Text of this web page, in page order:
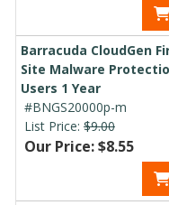
Barracuda CloudGen
Site Malware
Users 1 Year
#BNGS20000p-m
List Price: $9.00
Our Price: $8.55